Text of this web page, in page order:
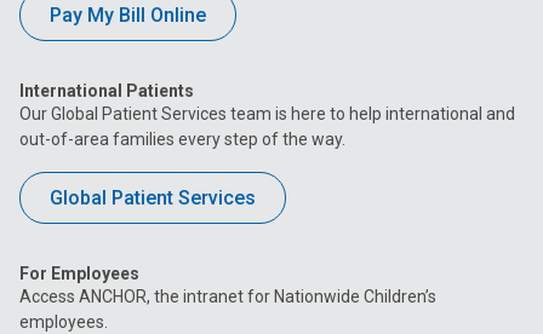
Pay My Bill Online
International Patients
Our Global Patient Services team is here to help international and
out-of-area families every step of the way.
Global Patient Services
For Employees
Access ANCHOR, the intranet for Nationwide Children’s
employees.